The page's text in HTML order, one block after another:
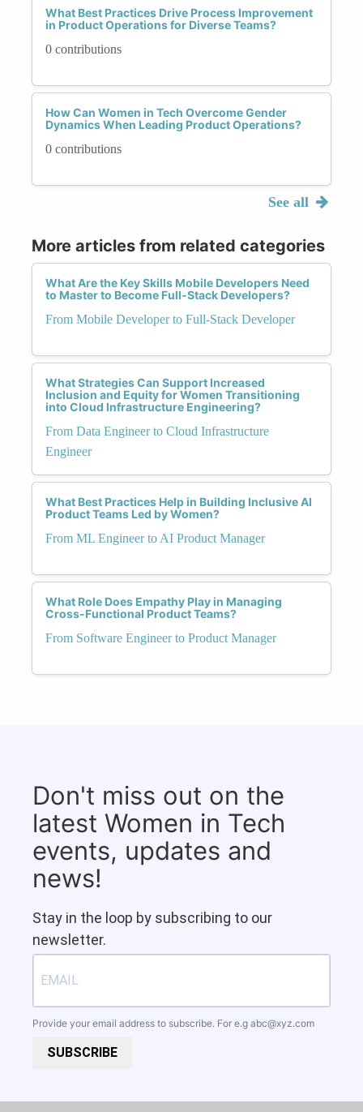
What Best Practices Drive Process Improvement
in Product Operations for Diverse Teams?
0 contributions
How Can Women in Tech Overcome Gender
Dynamics When Leading Product Operations?
0 contributions
See all
More articles from related categories
What Are the Key Skills Mobile Developers Need
to Master to Become Full-Stack Developers?
From Mobile Developer to Full-Stack Developer
What Strategies Can Support Increased
Inclusion and Equity for Women Transitioning
into Cloud Infrastructure Engineering?
From Data Engineer to Cloud Infrastructure
Engineer
What Best Practices Help in Building Inclusive AI
Product Teams Led by Women?
From ML Engineer to AI Product Manager
What Role Does Empathy Play in Managing
Cross-Functional Product Teams?
From Software Engineer to Product Manager
Don't miss out on the
latest Women in Tech
events, updates and
news!
Stay in the loop by subscribing to our
newsletter.
Provide your email address to subscribe. For e.g abc@xyz.com
SUBSCRIBE